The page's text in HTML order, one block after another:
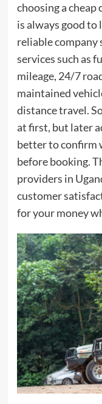
choosing a cheap
is always good to
reliable
services such as
mileage, 24/7
maintained
distance travel.
at first, but later
better to confirm
before booking.
providers in
customer
for your money